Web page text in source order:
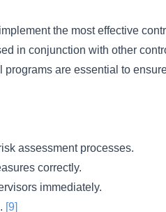
the most effective
in conjunction with other
are essential to
assessment processes.
correctly.
immediately.
[9]